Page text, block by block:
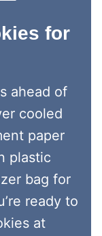
for
ahead of
cooled
paper
plastic
bag for
ready to
at